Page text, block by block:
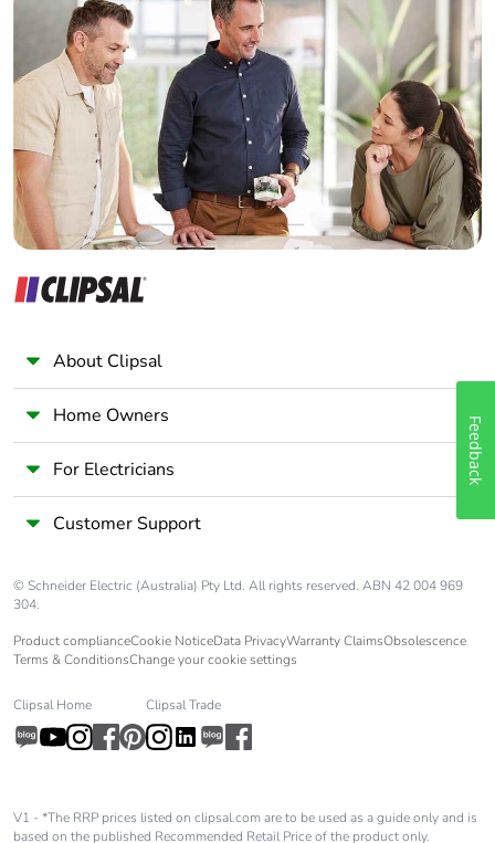
Home Automation expert
Electrician
Wholesaler
Panelbuilder
About Clipsal
Home Owners
For Electricians
Customer Support
© Schneider Electric (Australia) Pty Ltd. All rights reserved. ABN 42 004 969
304.
Product complianceCookie NoticeData PrivacyWarranty ClaimsObsolescence
Terms & ConditionsChange your cookie settings
Clipsal Home Clipsal Trade
V1 - *The RRP prices listed on clipsal.com are to be used as a guide only and is
based on the published Recommended Retail Price of the product only.
Feedback